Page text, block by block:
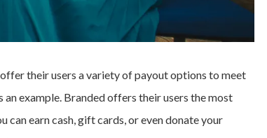
their users a variety of payout options to meet
an example. Branded offers their users the most
earn cash, gift cards, or even donate your